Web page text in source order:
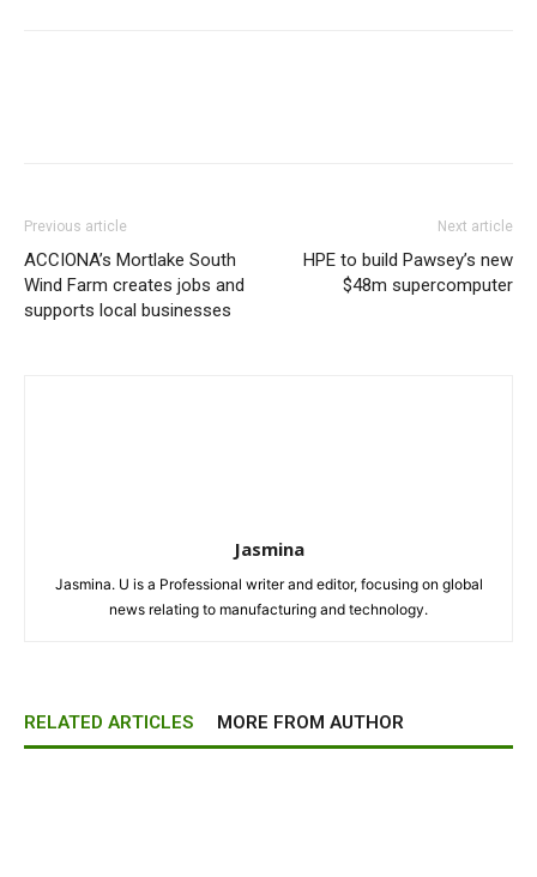
Previous article
ACCIONA’s Mortlake South
Wind Farm creates jobs and
supports local businesses
Next article
HPE to build Pawsey’s new
$48m supercomputer
Jasmina
Jasmina. U is a Professional writer and editor, focusing on global
news relating to manufacturing and technology.
RELATED ARTICLES MORE FROM AUTHOR